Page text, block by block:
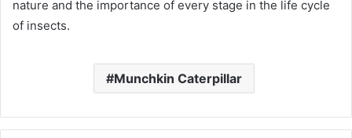
nature and the importance of every stage in the life cycle
of insects.
Munchkin Caterpillar